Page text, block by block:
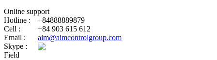
Online support
Hotline :
+84888889879
Cell :
+84 903 615 612
Email :
aim@aimcontrolgroup.com
Skype :
Field